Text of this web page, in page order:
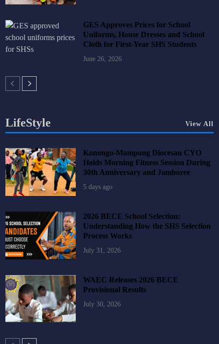
GES Approves Prices for School
Uniforms, House Dresses and School
Cloth for First-Year SHS Students
June 26, 2026
LifeStyle View All
Konongo-Mampong Diocesan CYO
Holds Morning Fitness Session During
30th Anniversary and Jamboree
5 days ago
2026 BECE School Selection:
Understanding How the SHS Selection
Process Works
July 31, 2026
WAEC Releases 2026 BECE
Provisional Results
July 30, 2026